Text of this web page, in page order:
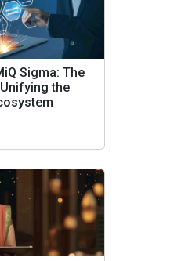
Sigma: The
the